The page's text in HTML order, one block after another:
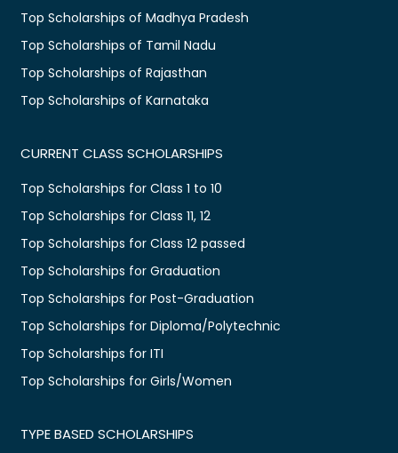
Top Scholarships of Madhya Pradesh
Top Scholarships of Tamil Nadu
Top Scholarships of Rajasthan
Top Scholarships of Karnataka
CURRENT CLASS SCHOLARSHIPS
Top Scholarships for Class 1 to 10
Top Scholarships for Class 11, 12
Top Scholarships for Class 12 passed
Top Scholarships for Graduation
Top Scholarships for Post-Graduation
Top Scholarships for Diploma/Polytechnic
Top Scholarships for ITI
Top Scholarships for Girls/Women
TYPE BASED SCHOLARSHIPS